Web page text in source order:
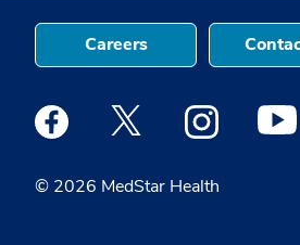
© 2026 MedStar Health
Careers
Medstar Facebook opens a new
Medstar Twitter opens a
Medstar